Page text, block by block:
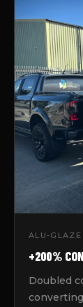
ALU-GLAZE
+200%
Doubled